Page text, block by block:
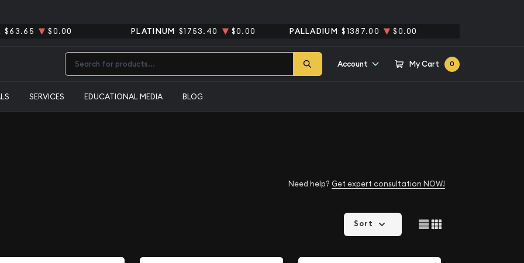
$63.65 $0.00 PLATINUM $1753.40 $0.00 PALLADIUM $1387.00 $0.00
Account My Cart 0
SERVICES EDUCATIONAL MEDIA BLOG
Need help? Get expert consultation NOW!
Sort